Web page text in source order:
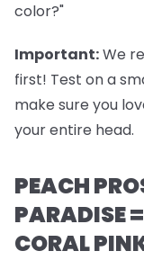
color?"
Important:We
first! Test on a
make sure you
your entire head.
PEACH
PARADISE
CORAL